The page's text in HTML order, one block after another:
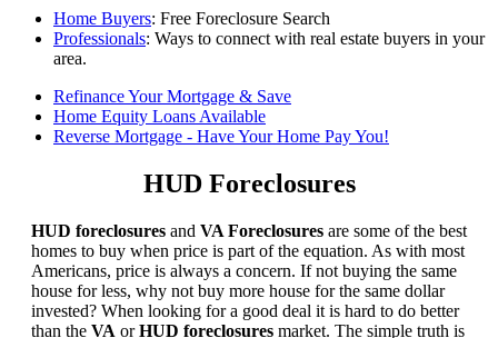
Home Buyers: Free Foreclosure Search
Professionals: Ways to connect with real estate buyers in your
area.
Refinance Your Mortgage & Save
Home Equity Loans Available
Reverse Mortgage - Have Your Home Pay You!
HUD Foreclosures
HUD foreclosures and VA Foreclosures are some of the best
homes to buy when price is part of the equation. As with most
Americans, price is always a concern. If not buying the same
house for less, why not buy more house for the same dollar
invested? When looking for a good deal it is hard to do better
than the VA orHUD foreclosures market. The simple truth is